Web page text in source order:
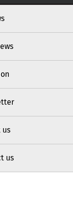
us
us